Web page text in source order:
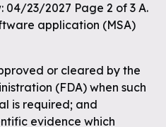
23/2027 Page 2 of 3 A.
application (MSA)
or cleared by the
(FDA) when such
is required; and
evidence which